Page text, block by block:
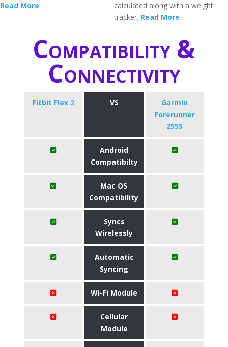
Read More
calculated along with a weight
tracker. Read More
Compatibility &
Connectivity
Fitbit Flex 2 VS
Garmin
Forerunner
255S
Android
Compatibilty
Mac OS
Compatibility
Syncs
Wirelessly
Automatic
Syncing
Wi-Fi Module
Cellular
Module